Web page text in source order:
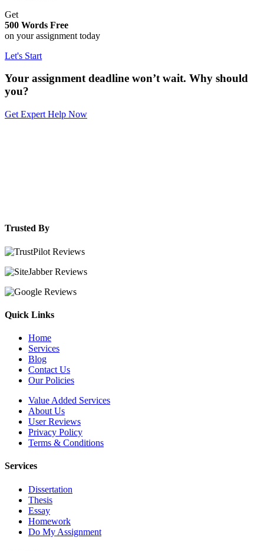
Get
500 Words Free
on your assignment today
Let's Start
Your assignment deadline won’t wait. Why should
you?
Get Expert Help Now
Trusted By
Quick Links
Home
Services
Blog
Contact Us
Our Policies
Value Added Services
About Us
User Reviews
Privacy Policy
Terms & Conditions
Services
Dissertation
Thesis
Essay
Homework
Do My Assignment